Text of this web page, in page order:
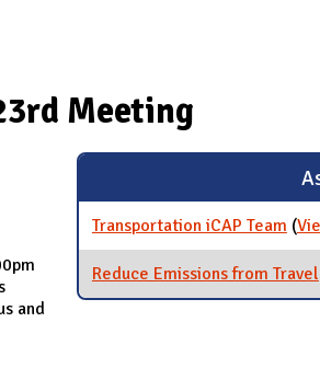
Meeting
and
Transportation iCAP Team (
Reduce Emissions from Travel